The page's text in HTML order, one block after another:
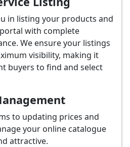
in listing your products and
with complete
We ensure your listings
visibility, making it
buyers to find and select
to updating prices and
your online catalogue
attractive.